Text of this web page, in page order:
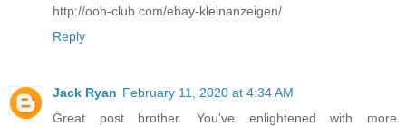
http://ooh-club.com/ebay-kleinanzeigen/
Reply
Jack Ryan February 11, 2020 at 4:34 AM
Great post brother. You've enlightened with more